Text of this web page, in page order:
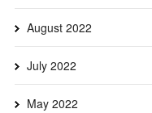
August 2022
July 2022
May 2022